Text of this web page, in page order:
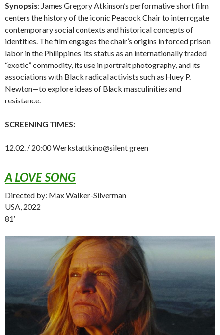
Synopsis: James Gregory Atkinson’s performative short film
centers the history of the iconic Peacock Chair to interrogate
contemporary social contexts and historical concepts of
identities. The film engages the chair’s origins in forced prison
labor in the Philippines, its status as an internationally traded
“exotic” commodity, its use in portrait photography, and its
associations with Black radical activists such as Huey P.
Newton—to explore ideas of Black masculinities and
resistance.
SCREENING TIMES:
12.02. / 20:00 Werkstattkino@silent green
A LOVE SONG
Directed by: Max Walker-Silverman
USA, 2022
81′